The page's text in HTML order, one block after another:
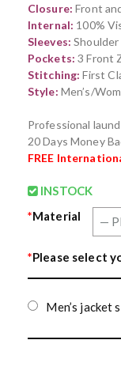
Closure: Front
Internal: 100%
Sleeves:
Pockets: 3 Front
Stitching: First
Style: Men’s/
Professional
20 Days Money
FREE
INSTOCK
*Material
*Please select
Men’s jacket